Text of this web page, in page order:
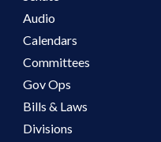
Audio
Calendars
Committees
Gov Ops
Bills & Laws
Divisions